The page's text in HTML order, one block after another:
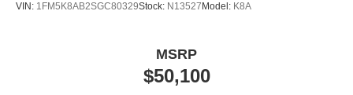
VIN: 1FM5K8AB2SGC80329Stock: N13527 Model: K8A
$50,100
MSRP